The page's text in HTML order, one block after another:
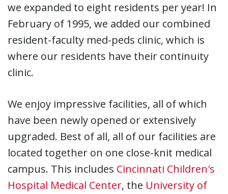
we expanded to eight residents per year! In
February of 1995, we added our combined
resident-faculty med-peds clinic, which is
where our residents have their continuity
clinic.
We enjoy impressive facilities, all of which
have been newly opened or extensively
upgraded. Best of all, all of our facilities are
located together on one close-knit medical
campus. This includes Cincinnati Children's
Hospital Medical Center, the University of